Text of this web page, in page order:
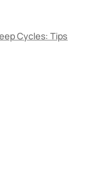
Cycles: Tips